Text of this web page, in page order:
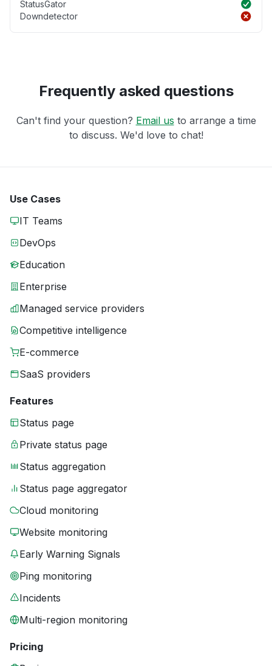
StatusGator
Downdetector
Frequently asked questions
Can't find your question? Email us to arrange a time
to discuss. We'd love to chat!
Use Cases
IT Teams
DevOps
Education
Enterprise
Managed service providers
Competitive intelligence
E-commerce
SaaS providers
Features
Status page
Private status page
Status aggregation
Status page aggregator
Cloud monitoring
Website monitoring
Early Warning Signals
Ping monitoring
Incidents
Multi-region monitoring
Pricing